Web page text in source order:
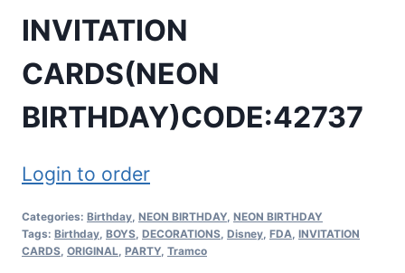
INVITATION
CARDS(NEON
BIRTHDAY)CODE:42737
Login to order
Categories: Birthday, NEON BIRTHDAY, NEON BIRTHDAY
Tags: Birthday, BOYS, DECORATIONS, Disney, FDA, INVITATION
CARDS, ORIGINAL, PARTY, Tramco